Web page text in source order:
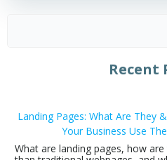
Recent
Landing Pages: What Are They
Your Business Use
What are landing pages, how